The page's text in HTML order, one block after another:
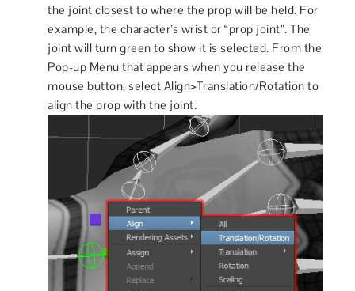
the joint closest to where the prop will be held. For
example, the character’s wrist or “prop joint”. The
joint will turn green to show it is selected. From the
Pop-up Menu that appears when you release the
mouse button, select Align>Translation/Rotation to
align the prop with the joint.